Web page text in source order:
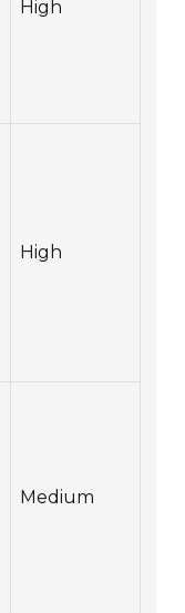
High
High
Medium